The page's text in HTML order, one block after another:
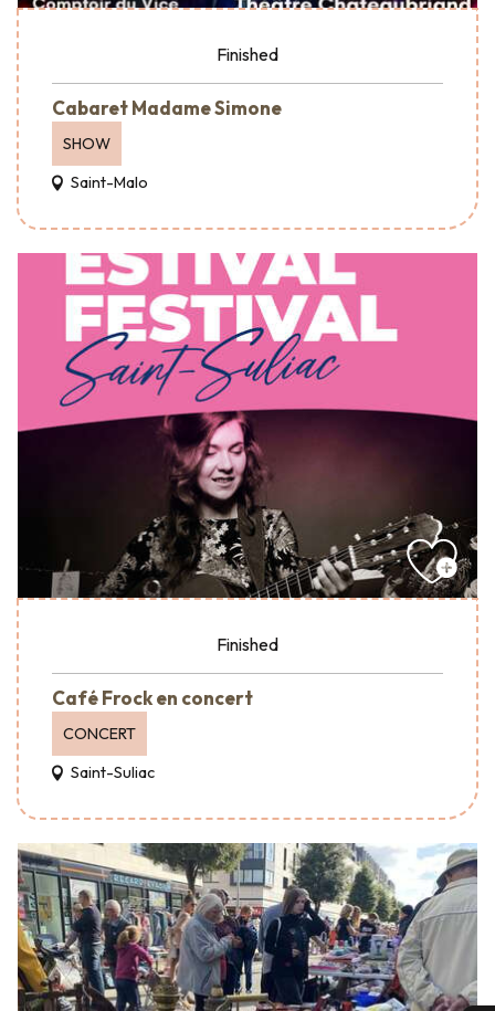
Finished
Cabaret Madame Simone
SHOW
Saint-Malo
Finished
Café Frock en concert
CONCERT
Saint-Suliac